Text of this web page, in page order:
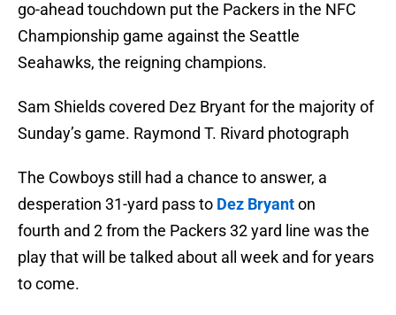
go-ahead touchdown put the Packers in the NFC
Championship game against the Seattle
Seahawks, the reigning champions.
Sam Shields covered Dez Bryant for the majority of
Sunday’s game. Raymond T. Rivard photograph
The Cowboys still had a chance to answer, a
desperation 31-yard pass to Dez Bryanton
fourth and 2 from the Packers 32 yard line was the
play that will be talked about all week and for years
to come.